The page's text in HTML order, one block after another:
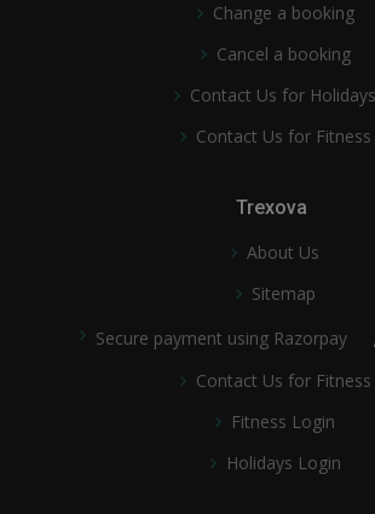
Change a booking
Cancel a booking
Contact Us for Holidays
Contact Us for Fitness
Trexova
About Us
Sitemap
Secure payment using Razorpay
Contact Us for Fitness
Fitness Login
Holidays Login